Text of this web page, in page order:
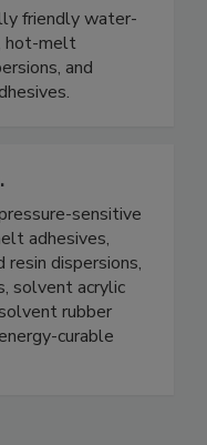
friendly water-
hot-melt
and
sensitive
adhesives,
resin dispersions,
solvent acrylic
rubber
curable